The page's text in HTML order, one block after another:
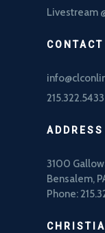
Livestream
CONTACT
215.322.5433
ADDRESS
3100
Bensalem,
Phone: